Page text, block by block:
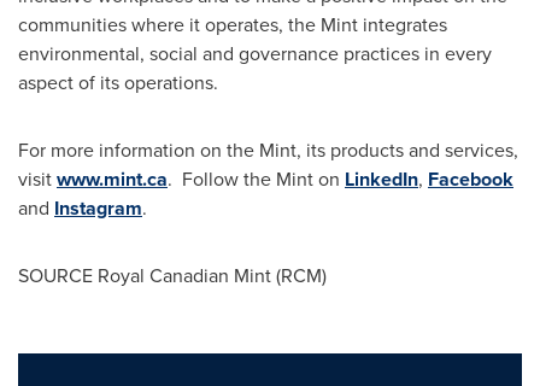
communities where it operates, the Mint integrates
environmental, social and governance practices in every
aspect of its operations.
For more information on the Mint, its products and services,
visitwww.mint.ca. Follow the Mint on LinkedIn, Facebook
and Instagram.
SOURCE Royal Canadian Mint (RCM)